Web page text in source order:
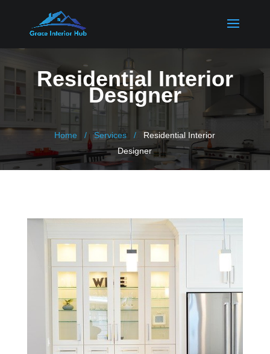
Residential Interior
Designer
Home Services
Residential Interior
Designer